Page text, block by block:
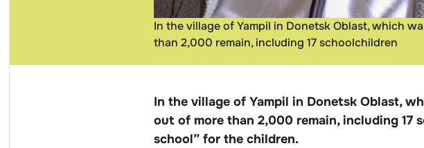
In the village of Yampil in Donetsk Oblast, which
than 2,000 remain, including 17 schoolchildren
In the village of Yampil in Donetsk Oblast,
out of more than 2,000 remain, including 17
school” for the children.